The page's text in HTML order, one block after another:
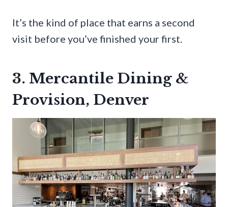
It’s the kind of place that earns a second
visit before you’ve finished your first.
3. Mercantile Dining &
Provision, Denver